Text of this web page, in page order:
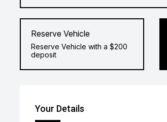
Reserve Vehicle
Reserve Vehicle with a $200
deposit
Your Details